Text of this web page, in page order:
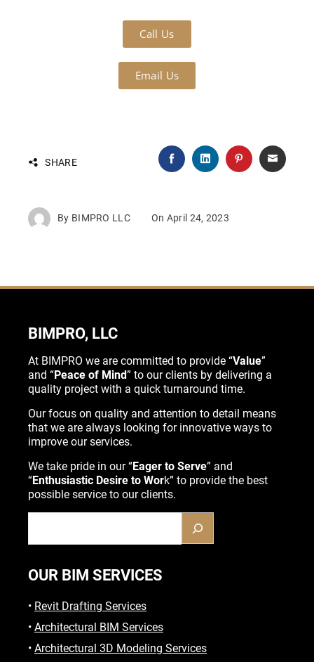
Call Us
Email Us
SHARE
By BIMPRO LLC On April 24, 2023
BIMPRO, LLC
At BIMPRO we are committed to provide “Value”
and “Peace of Mind” to our clients by delivering a
quality project with a quick turnaround time.
Our focus on quality and attention to detail means
that we are always looking for innovative ways to
improve our services.
We take pride in our “Eager to Serve” and
“Enthusiastic Desire to Work” to provide the best
possible service to our clients.
OUR BIM SERVICES
• Revit Drafting Services
• Architectural BIM Services
• Architectural 3D Modeling Services